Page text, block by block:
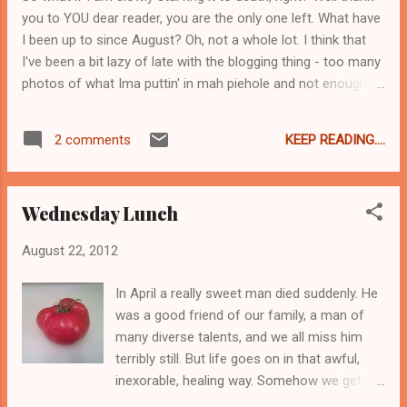
get it. And also I hate that I am about to go
back for cup number 2 just as soon as I click
"Publish".
you to YOU dear reader, you are the only one left. What have
I been up to since August? Oh, not a whole lot. I think that
I've been a bit lazy of late with the blogging thing - too many
photos of what Ima puttin' in mah piehole and not enough
fricking HATE writing recipes. OMG I would rather scrape
wallpaper at a hoarders house. I know how to cook like
people know how to drive a stick shift and for the record I
hopping from point to point is considered operating. So I
rely on microwave meals and powdered crap in a box. Which
you would think would make me super patient and recipe-
writeable. You would be wrong. I just cook. Occasionally I will
read a recipe because I've forgotten how to clarify stock or
to look up the set temperature for jelly,...
2 comments KEEP READING....
Wednesday Lunch
August 22, 2012
In April a really sweet man died suddenly. He
was a good friend of our family, a man of
many diverse talents, and we all miss him
terribly still. But life goes on in that awful,
inexorable, healing way. Somehow we get